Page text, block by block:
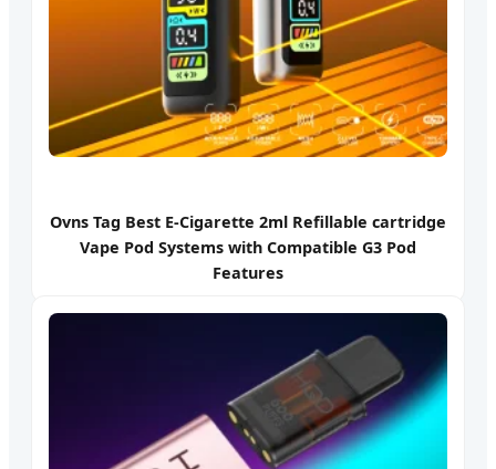
Ovns Tag Best E-Cigarette 2ml Refillable cartridge
Vape Pod Systems with Compatible G3 Pod
Features